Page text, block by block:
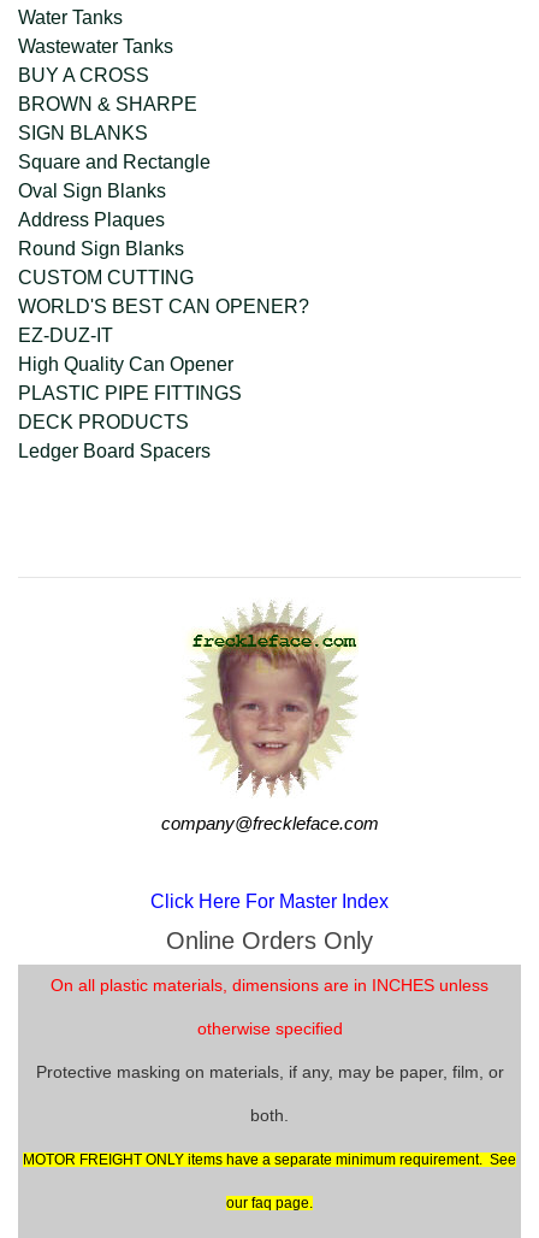
Water Tanks
Wastewater Tanks
BUY A CROSS
BROWN & SHARPE
SIGN BLANKS
Square and Rectangle
Oval Sign Blanks
Address Plaques
Round Sign Blanks
CUSTOM CUTTING
WORLD'S BEST CAN OPENER?
EZ-DUZ-IT
High Quality Can Opener
PLASTIC PIPE FITTINGS
DECK PRODUCTS
Ledger Board Spacers
company@freckleface.com
Click Here For Master Index
Online Orders Only
On all plastic materials, dimensions are in INCHES unless
otherwise specified
Protective masking on materials, if any, may be paper, film, or
both.
MOTOR FREIGHT ONLY items have a separate minimum requirement. See
our faq page.